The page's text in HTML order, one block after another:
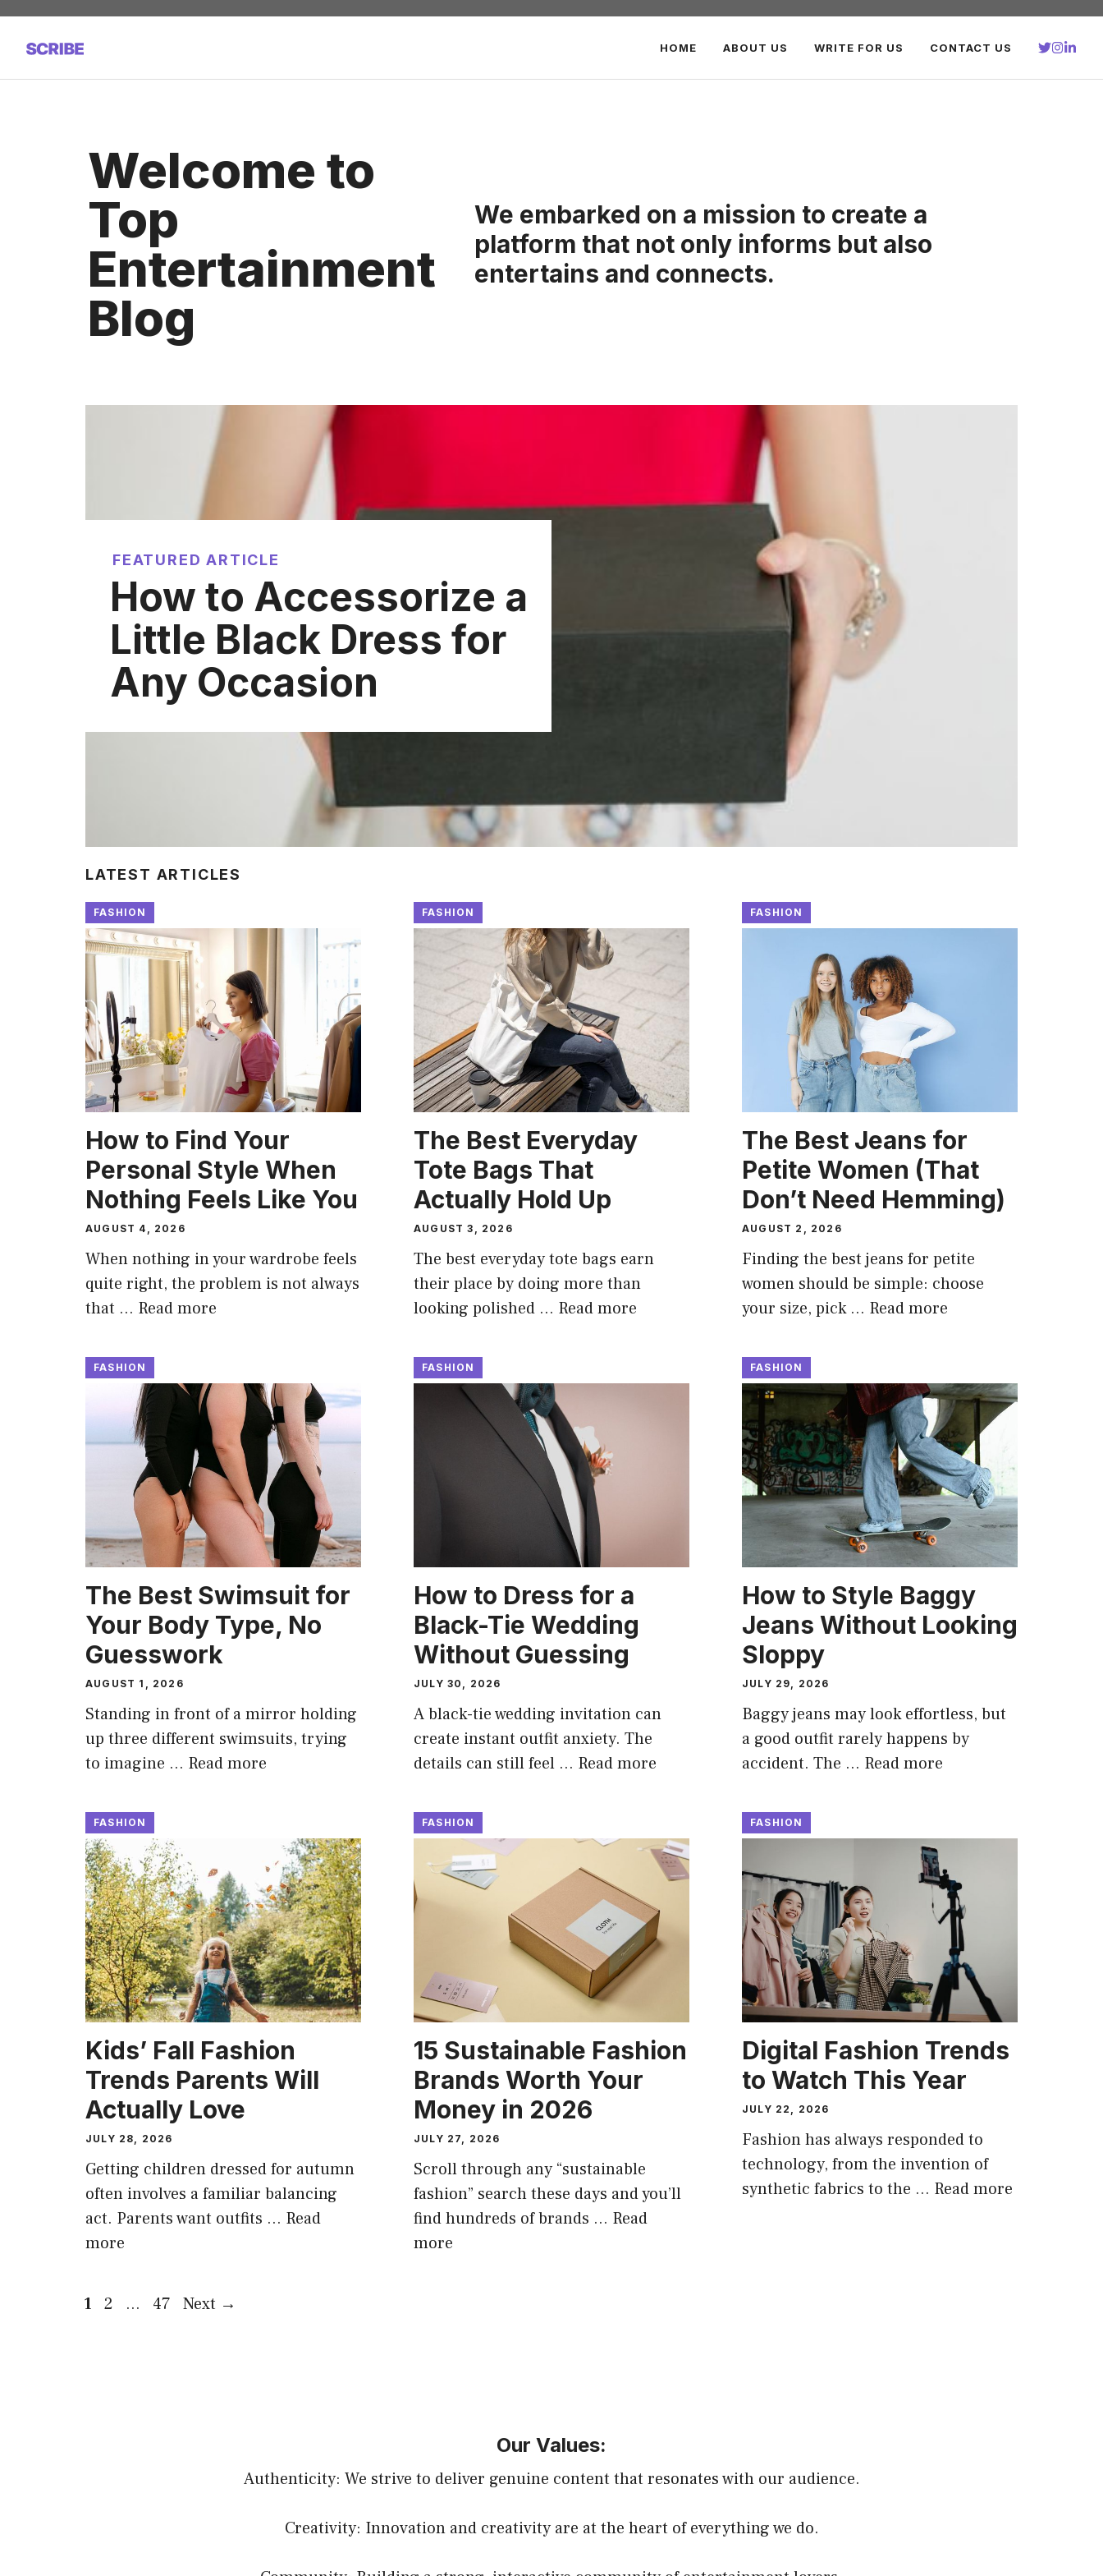
Skip
content
HOME ABOUT US WRITE FOR US CONTACT US
Welcome to
Top
Entertainment
Blog
We embarked on a mission to create a
platform that not only informs but also
entertains and connects.
FEATURED ARTICLE
How to Accessorize a
Little Black Dress for
Any Occasion
LATEST ARTICLES
FASHION
How to Find Your
Personal Style When
Nothing Feels Like You
AUGUST 4, 2026
When nothing in your wardrobe feels
quite right, the problem is not always
that … Read more
FASHION
The Best Everyday
Tote Bags That
Actually Hold Up
AUGUST 3, 2026
The best everyday tote bags earn
their place by doing more than
looking polished … Read more
FASHION
The Best Jeans for
Petite Women (That
Don’t Need Hemming)
AUGUST 2, 2026
Finding the best jeans for petite
women should be simple: choose
your size, pick … Read more
FASHION
The Best Swimsuit for
Your Body Type, No
Guesswork
AUGUST 1, 2026
Standing in front of a mirror holding
up three different swimsuits, trying
to imagine … Read more
FASHION
How to Dress for a
Black-Tie Wedding
Without Guessing
JULY 30, 2026
A black-tie wedding invitation can
create instant outfit anxiety. The
details can still feel … Read more
FASHION
How to Style Baggy
Jeans Without Looking
Sloppy
JULY 29, 2026
Baggy jeans may look effortless, but
a good outfit rarely happens by
accident. The … Read more
FASHION
Kids’ Fall Fashion
Trends Parents Will
Actually Love
JULY 28, 2026
Getting children dressed for autumn
often involves a familiar balancing
act. Parents want outfits … Read
more
FASHION
15 Sustainable Fashion
Brands Worth Your
Money in 2026
JULY 27, 2026
Scroll through any “sustainable
fashion” search these days and you’ll
find hundreds of brands … Read
more
FASHION
Digital Fashion Trends
to Watch This Year
JULY 22, 2026
Fashion has always responded to
technology, from the invention of
synthetic fabrics to the … Read more
Page
1 Page
2 … Page
47 Next →
Our Values:
Authenticity: We strive to deliver genuine content that resonates with our audience.
Creativity: Innovation and creativity are at the heart of everything we do.